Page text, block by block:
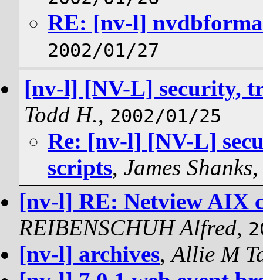
RE: [nv-l]
2002/01/27
[nv-l] [NV-L] security,
Todd H., 2002/01/25
Re: [nv-l] [NV-L]
scripts, James Shanks
[nv-l] RE: Netview AIX
REIBENSCHUH Alfred,
[nv-l] archives,Allie M